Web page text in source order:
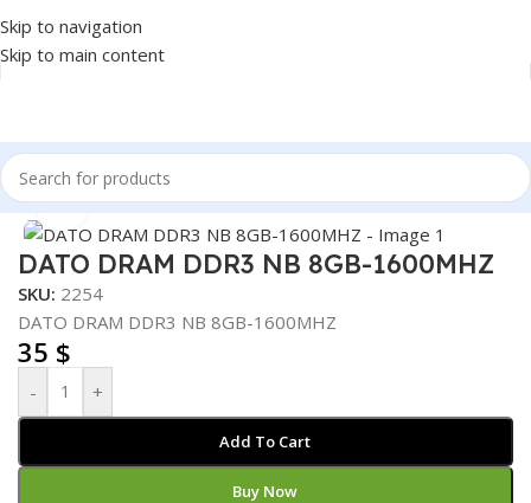
Skip to navigation
Skip to main content
Home/COMPONENT/RAM
Click to enlarge
DATO DRAM DDR3 NB 8GB-1600MHZ
SKU: 2254
DATO DRAM DDR3 NB 8GB-1600MHZ
35 $
- +
Add To Cart
Buy Now